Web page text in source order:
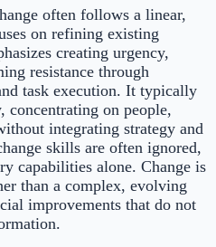
often follows a linear,
on refining existing
creating urgency,
resistance through
task execution. It typically
concentrating on people,
integrating strategy and
skills are often ignored,
capabilities alone. Change is
than a complex, evolving
improvements that do not